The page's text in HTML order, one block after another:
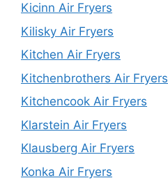
Kicinn Air Fryers
Kilisky Air Fryers
Kitchen Air Fryers
Kitchenbrothers Air Fryers
Kitchencook Air Fryers
Klarstein Air Fryers
Klausberg Air Fryers
Konka Air Fryers